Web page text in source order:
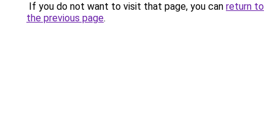
If you do not want to visit that page, you can return to
the previous page.